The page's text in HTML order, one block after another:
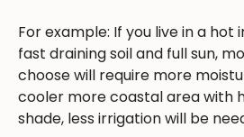
For example: If you live in a
fast draining soil and full sun,
choose will require more
cooler more coastal area with
shade, less irrigation will be